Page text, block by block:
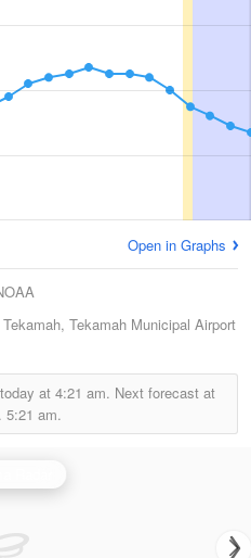
Open in Graphs
Tekamah, Tekamah Municipal Airport
at 4:21 am. Next forecast at
5:21 am.